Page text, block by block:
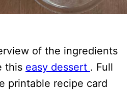
of the ingredients
this easy dessert . Full
printable recipe card